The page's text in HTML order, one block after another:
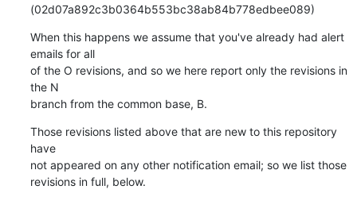
(02d07a892c3b0364b553bc38ab84b778edbee089)
When this happens we assume that you've already had alert
emails for all
of the O revisions, and so we here report only the revisions in
the N
branch from the common base, B.
Those revisions listed above that are new to this repository
have
not appeared on any other notification email; so we list those
revisions in full, below.